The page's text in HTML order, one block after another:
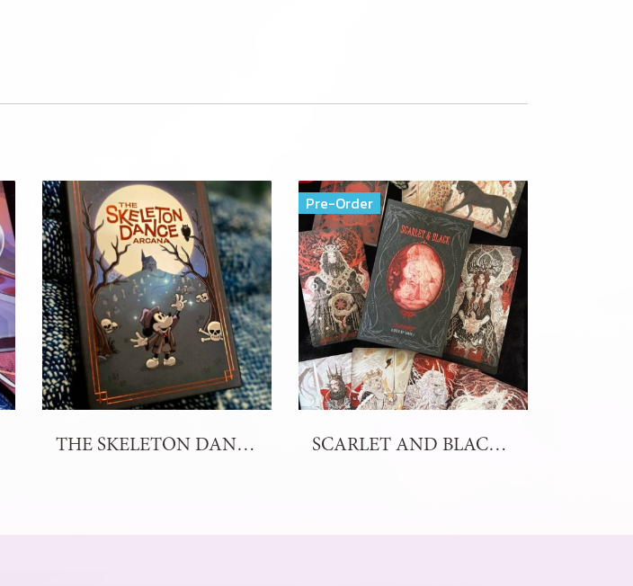
THE SKELETON DANCE ARCANA TAROT
Pre-Order
SCARLET AND BLACK TAROT